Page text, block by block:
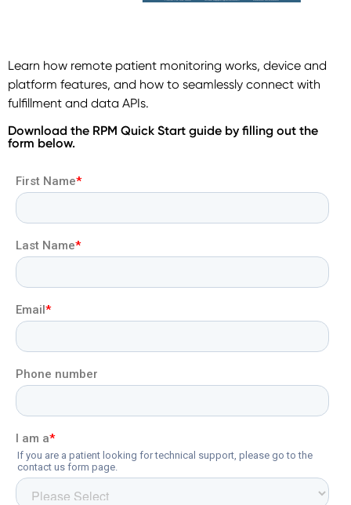
Learn how remote patient monitoring works, device and
platform features, and how to seamlessly connect with
fulfillment and data APIs.
Download the RPM Quick Start guide by filling out the
form below.